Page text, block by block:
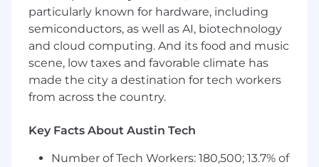
location.
Report on Dealership's "State of Health"
relative to overall service readiness to
prevent buybacks.
When lack of qualified Technicians is the
cause of buybacks, assist in Dealer
Technician recruitment and retention by
Dealer Service Management
Wholesale Support
particularly known for hardware, including
semiconductors, as well as AI, biotechnology
and cloud computing. And its food and music
scene, low taxes and favorable climate has
made the city a destination for tech workers
from across the country.
Key Facts About Austin Tech
Number of Tech Workers: 180,500; 13.7% of